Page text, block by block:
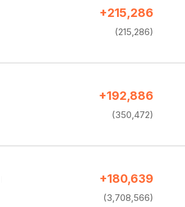
+215,286
(215,286)
+192,886
(350,472)
+180,639
(3,708,566)